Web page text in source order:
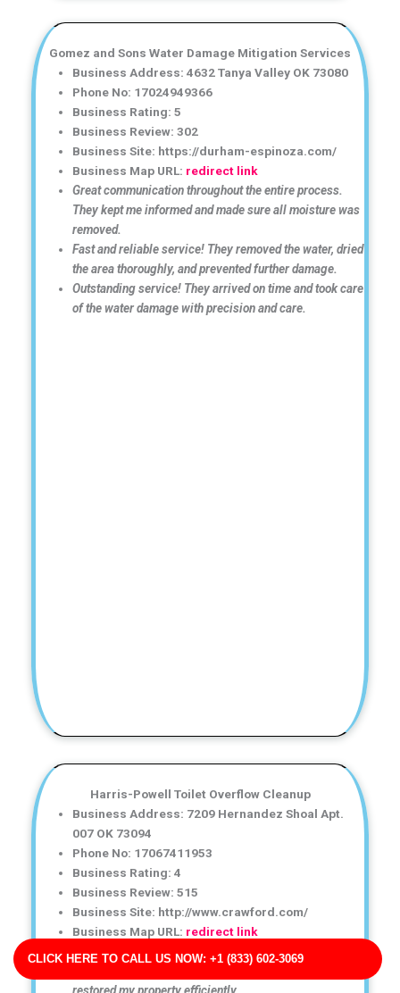
CLICK HERE TO CALL US NOW: +1 (833) 602-3069
Gomez and Sons Water Damage Mitigation Services
Business Address: 4632 Tanya Valley OK 73080
Phone No: 17024949366
Business Rating: 5
Business Review: 302
Business Site: https://durham-espinoza.com/
Business Map URL: redirect link
Great communication throughout the entire process.
They kept me informed and made sure all moisture was
removed.
Fast and reliable service! They removed the water, dried
the area thoroughly, and prevented further damage.
Outstanding service! They arrived on time and took care
of the water damage with precision and care.
Harris-Powell Toilet Overflow Cleanup
Business Address: 7209 Hernandez Shoal Apt.
007 OK 73094
Phone No: 17067411953
Business Rating: 4
Business Review: 515
Business Site: http://www.crawford.com/
Business Map URL: redirect link
Great experience with this water damage restoration